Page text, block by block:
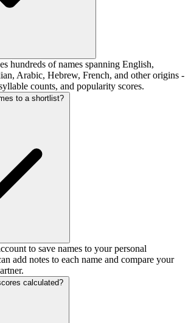
hundreds of names spanning English,
Arabic, Hebrew, French, and other origins -
counts, and popularity scores.
to a shortlist?
to save names to your personal
add notes to each name and compare your
calculated?